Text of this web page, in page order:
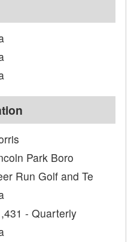
Park Boro
Run Golf and Te
- Quarterly